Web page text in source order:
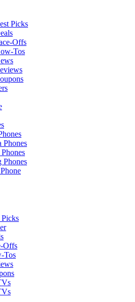
Picks
Offs
Tos
Phones
Phones
Offs
Tos